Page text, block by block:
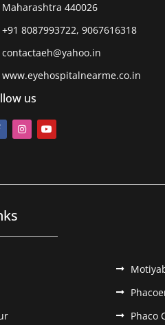
Maharashtra 440026
+91 8087993722, 9067616318
contactaeh@yahoo.in
www.eyehospitalnearme.co.in
us
Phaco